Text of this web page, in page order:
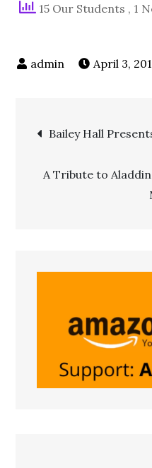
15 Our Students , 1
April 3,
Bailey Hall
A Tribute to